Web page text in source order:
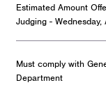
Estimated Amount
Judging -
Must comply with
Department